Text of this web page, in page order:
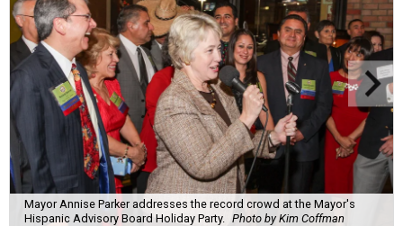
Mayor Annise Parker addresses the record crowd at the Mayor's
Hispanic Advisory Board Holiday Party.
Photo by Kim Coffman